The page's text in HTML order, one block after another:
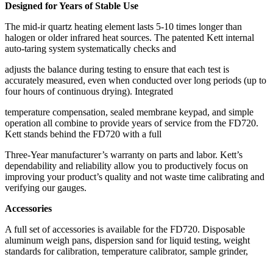
Designed for Years of Stable Use
The mid-ir quartz heating element lasts 5-10 times longer than
halogen or older infrared heat sources. The patented Kett internal
auto-taring system systematically checks and
adjusts the balance during testing to ensure that each test is
accurately measured, even when conducted over long periods (up to
four hours of continuous drying). Integrated
temperature compensation, sealed membrane keypad, and simple
operation all combine to provide years of service from the FD720.
Kett stands behind the FD720 with a full
Three-Year manufacturer’s warranty on parts and labor. Kett’s
dependability and reliability allow you to productively focus on
improving your product’s quality and not waste time calibrating and
verifying our gauges.
Accessories
A full set of accessories is available for the FD720. Disposable
aluminum weigh pans, dispersion sand for liquid testing, weight
standards for calibration, temperature calibrator, sample grinder,